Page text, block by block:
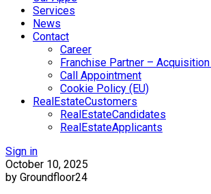
Services
News
Contact
Career
Franchise Partner –
Call Appointment
Cookie Policy (EU)
RealEstateCustomers
RealEstateCandidates
RealEstateApplicants
Sign in
October 10, 2025
by Groundfloor24